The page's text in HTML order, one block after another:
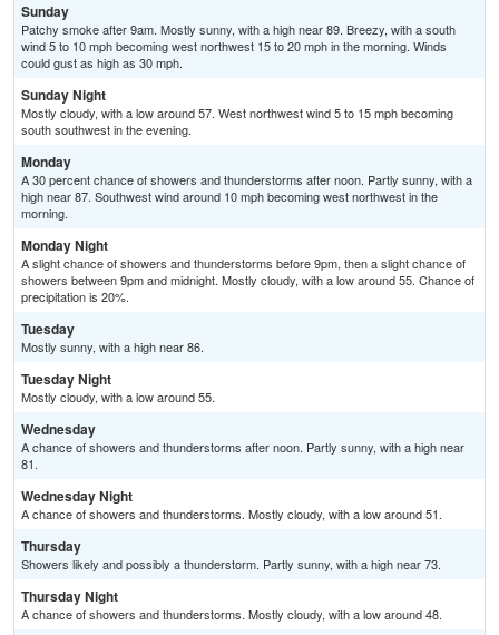
Sunday
Patchy smoke after 9am. Mostly sunny, with a high near 89. Breezy, with a south
wind 5 to 10 mph becoming west northwest 15 to 20 mph in the morning. Winds
could gust as high as 30 mph.
Sunday Night
Mostly cloudy, with a low around 57. West northwest wind 5 to 15 mph becoming
south southwest in the evening.
Monday
A 30 percent chance of showers and thunderstorms after noon. Partly sunny, with a
high near 87. Southwest wind around 10 mph becoming west northwest in the
morning.
Monday Night
A slight chance of showers and thunderstorms before 9pm, then a slight chance of
showers between 9pm and midnight. Mostly cloudy, with a low around 55. Chance of
precipitation is 20%.
Tuesday
Mostly sunny, with a high near 86.
Tuesday Night
Mostly cloudy, with a low around 55.
Wednesday
A chance of showers and thunderstorms after noon. Partly sunny, with a high near
81.
Wednesday Night
A chance of showers and thunderstorms. Mostly cloudy, with a low around 51.
Thursday
Showers likely and possibly a thunderstorm. Partly sunny, with a high near 73.
Thursday Night
A chance of showers and thunderstorms. Mostly cloudy, with a low around 48.